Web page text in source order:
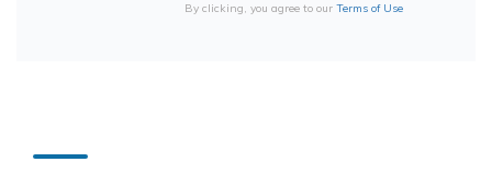
By clicking, you agree to our Terms of Use